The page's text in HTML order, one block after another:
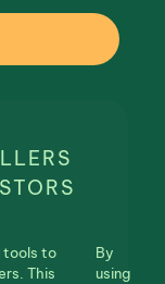
tools to
This
By
using